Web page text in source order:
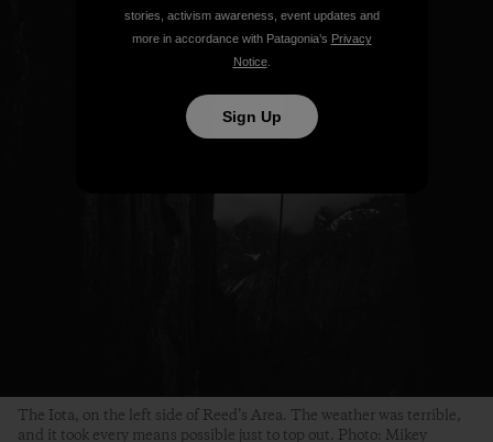
The Iota, on the left side of Reed’s Area. The weather was terrible,
and it took every means possible just to top out. Photo: Mikey
stories, activism awareness, event updates and
more in accordance with Patagonia’s Privacy
Notice.
Sign Up